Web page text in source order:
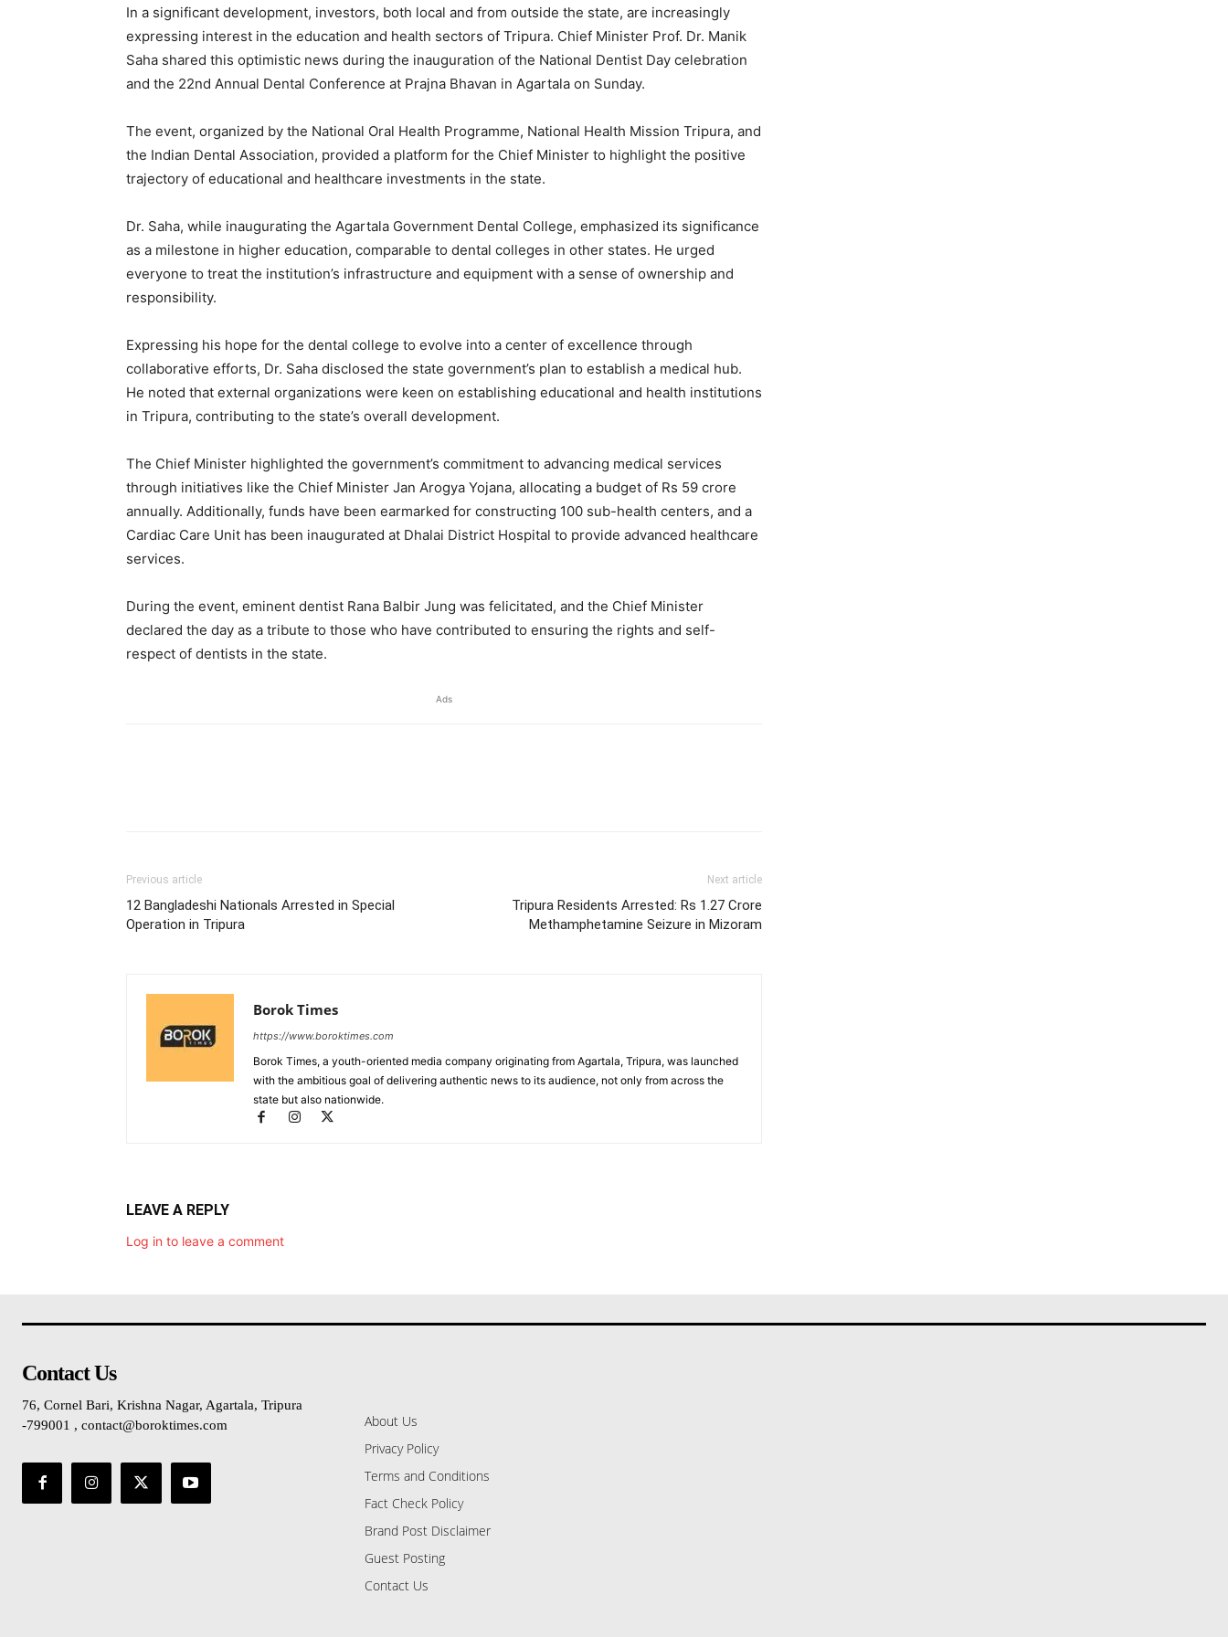
In a significant development, investors, both local and from outside the state, are increasingly
expressing interest in the education and health sectors of Tripura. Chief Minister Prof. Dr. Manik
Saha shared this optimistic news during the inauguration of the National Dentist Day celebration
and the 22nd Annual Dental Conference at Prajna Bhavan in Agartala on Sunday.
The event, organized by the National Oral Health Programme, National Health Mission Tripura, and
the Indian Dental Association, provided a platform for the Chief Minister to highlight the positive
trajectory of educational and healthcare investments in the state.
Dr. Saha, while inaugurating the Agartala Government Dental College, emphasized its significance
as a milestone in higher education, comparable to dental colleges in other states. He urged
everyone to treat the institution’s infrastructure and equipment with a sense of ownership and
responsibility.
Expressing his hope for the dental college to evolve into a center of excellence through
collaborative efforts, Dr. Saha disclosed the state government’s plan to establish a medical hub.
He noted that external organizations were keen on establishing educational and health institutions
in Tripura, contributing to the state’s overall development.
The Chief Minister highlighted the government’s commitment to advancing medical services
through initiatives like the Chief Minister Jan Arogya Yojana, allocating a budget of Rs 59 crore
annually. Additionally, funds have been earmarked for constructing 100 sub-health centers, and a
Cardiac Care Unit has been inaugurated at Dhalai District Hospital to provide advanced healthcare
services.
During the event, eminent dentist Rana Balbir Jung was felicitated, and the Chief Minister
declared the day as a tribute to those who have contributed to ensuring the rights and self-
respect of dentists in the state.
Ads
Previous article
12 Bangladeshi Nationals Arrested in Special
Operation in Tripura
Next article
Tripura Residents Arrested: Rs 1.27 Crore
Methamphetamine Seizure in Mizoram
Borok Times
https://www.boroktimes.com
Borok Times, a youth-oriented media company originating from Agartala, Tripura, was launched
with the ambitious goal of delivering authentic news to its audience, not only from across the
state but also nationwide.
LEAVE A REPLY
Log in to leave a comment
Contact Us
76, Cornel Bari, Krishna Nagar, Agartala, Tripura
-799001 , contact@boroktimes.com
About Us
Privacy Policy
Terms and Conditions
Fact Check Policy
Brand Post Disclaimer
Guest Posting
Contact Us